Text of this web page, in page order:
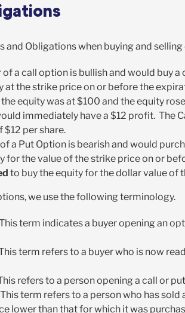
and Obligations when buying and
of a call option is bullish and would buy
at the strike price on or before the
equity was at $100 and the equity
immediately have a $12 profit. The
$12 per share.
a Put Option is bearish and would
for the value of the strike price on or
to buy the equity for the dollar value of
we use the following terminology.
term indicates a buyer opening an
term refers to a buyer who is now
refers to a person opening a call or
term refers to a person who has
lower than that for which it was